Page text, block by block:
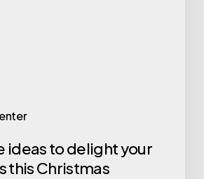
ideas to delight your
this Christmas